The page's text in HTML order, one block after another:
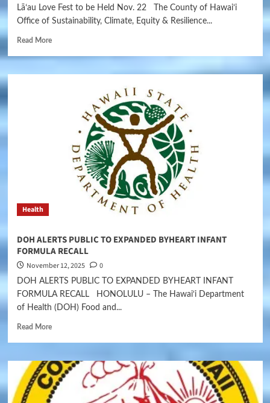
Lāʻau Love Fest to be Held Nov. 22 The County of Hawaiʻi
Office of Sustainability, Climate, Equity & Resilience...
Read More
Health
DOH ALERTS PUBLIC TO EXPANDED BYHEART INFANT
FORMULA RECALL
November 12, 2025 0
DOH ALERTS PUBLIC TO EXPANDED BYHEART INFANT
FORMULA RECALL HONOLULU – The Hawai‘i Department
of Health (DOH) Food and...
Read More